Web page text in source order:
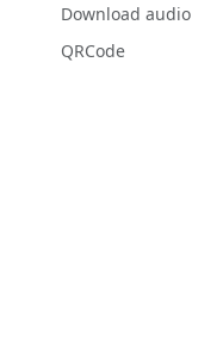
Download audio
QRCode